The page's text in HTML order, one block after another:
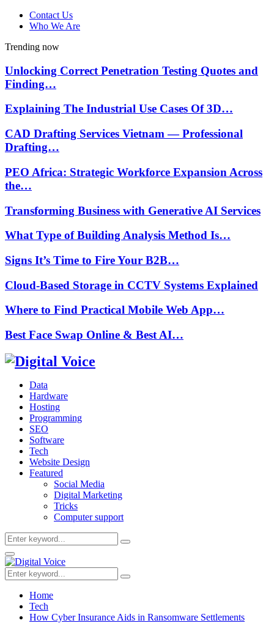
Contact Us
Who We Are
Trending now
Unlocking Correct Penetration Testing Quotes and
Finding…
Explaining The Industrial Use Cases Of 3D…
CAD Drafting Services Vietnam — Professional
Drafting…
PEO Africa: Strategic Workforce Expansion Across
the…
Transforming Business with Generative AI Services
What Type of Building Analysis Method Is…
Signs It’s Time to Fire Your B2B…
Cloud-Based Storage in CCTV Systems Explained
Where to Find Practical Mobile Web App…
Best Face Swap Online & Best AI…
Data
Hardware
Hosting
Programming
SEO
Software
Tech
Website Design
Featured
Social Media
Digital Marketing
Tricks
Computer support
Search
for:
Search
Primary
Menu
Search
for:
Search
Home
Tech
How Cyber Insurance Aids in Ransomware Settlements